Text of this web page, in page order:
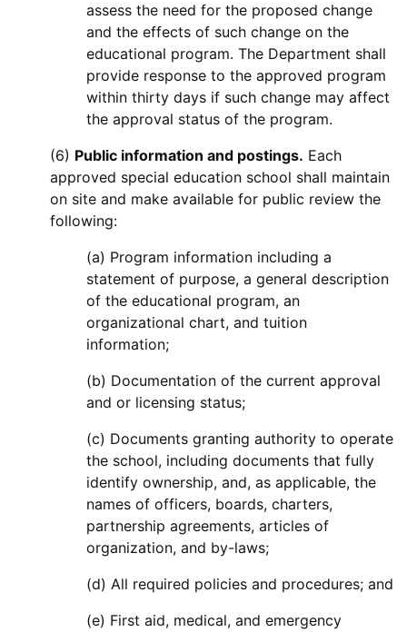
assess the need for the proposed change
and the effects of such change on the
educational program. The Department shall
provide response to the approved program
within thirty days if such change may affect
the approval status of the program.
(6) Public information and postings. Each
approved special education school shall maintain
on site and make available for public review the
following:
(a) Program information including a
statement of purpose, a general description
of the educational program, an
organizational chart, and tuition
information;
(b) Documentation of the current approval
and or licensing status;
(c) Documents granting authority to operate
the school, including documents that fully
identify ownership, and, as applicable, the
names of officers, boards, charters,
partnership agreements, articles of
organization, and by-laws;
(d) All required policies and procedures; and
(e) First aid, medical, and emergency